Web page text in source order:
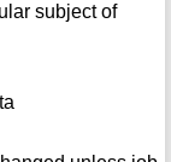
subject of